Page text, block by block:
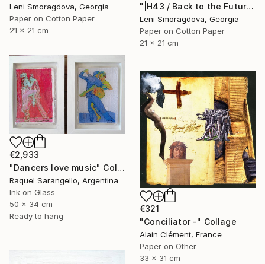
Leni Smoragdova, Georgia
Paper on Cotton Paper
21 x 21 cm
"|H43 / Back to the Future - {$M}" Collage
Leni Smoragdova, Georgia
Paper on Cotton Paper
21 x 21 cm
€2,933
"Dancers love music" Collage
Raquel Sarangello, Argentina
Ink on Glass
50 x 34 cm
Ready to hang
€321
"Conciliator -" Collage
Alain Clément, France
Paper on Other
33 x 31 cm